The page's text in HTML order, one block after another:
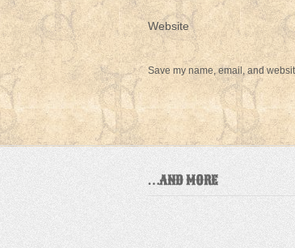
Website
Save my name, email, and
…AND MORE